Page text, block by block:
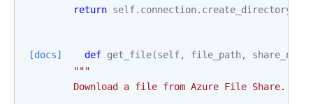
return self. connection. create_directory
[docs] def get_file(self, file_path, share_name
"""
        Download a file from Azure File Share.